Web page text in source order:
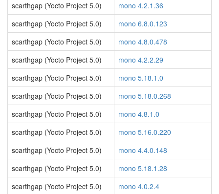
scarthgap (Yocto Project 5.0)
mono 4.2.1.36
scarthgap (Yocto Project 5.0)
mono 6.8.0.123
scarthgap (Yocto Project 5.0)
mono 4.8.0.478
scarthgap (Yocto Project 5.0)
mono 4.2.2.29
scarthgap (Yocto Project 5.0)
mono 5.18.1.0
scarthgap (Yocto Project 5.0)
mono 5.18.0.268
scarthgap (Yocto Project 5.0)
mono 4.8.1.0
scarthgap (Yocto Project 5.0)
mono 5.16.0.220
scarthgap (Yocto Project 5.0)
mono 4.4.0.148
scarthgap (Yocto Project 5.0)
mono 5.18.1.28
scarthgap (Yocto Project 5.0)
mono 4.0.2.4